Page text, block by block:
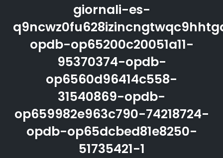
giornali-es-
opdb-op65200c20051a11-
95370374-opdb-
op6560d96414c558-
31540869-opdb-
op659982e963c790-74218724-
opdb-op65dcbed81e8250-
51735421-1